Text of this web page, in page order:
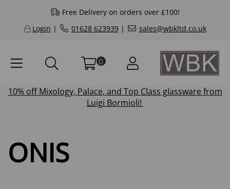
Free Delivery on orders over £100!
Login | 01628 623939| sales@wbkltd.co.uk
0
10% offMixology, Palace, and Top Class glassware from
Luigi Bormioli!
ONIS